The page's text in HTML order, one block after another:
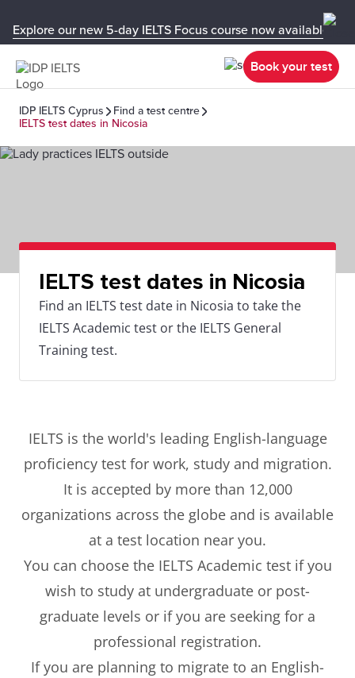
Explore our new 5-day IELTS Focus course now available in
Book your test
IDP IELTS Cyprus
Find a test centre
IELTS test dates in Nicosia
IELTS test dates in Nicosia
Find an IELTS test date in Nicosia to take the
IELTS Academic test or the IELTS General
Training test.
IELTS is the world's leading English-language
proficiency test for work, study and migration.
It is accepted by more than 12,000
organizations across the globe and is available
at a test location near you.
You can choose the IELTS Academic test if you
wish to study at undergraduate or post-
graduate levels or if you are seeking for a
professional registration.
If you are planning to migrate to an English-